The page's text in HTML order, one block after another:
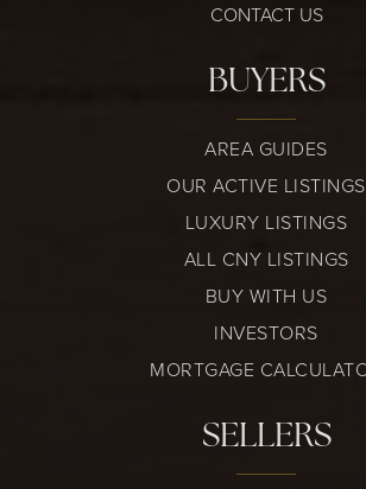
CONTACT US
BUYERS
AREA GUIDES
OUR ACTIVE LISTINGS
LUXURY LISTINGS
ALL CNY LISTINGS
BUY WITH US
INVESTORS
MORTGAGE
SELLERS